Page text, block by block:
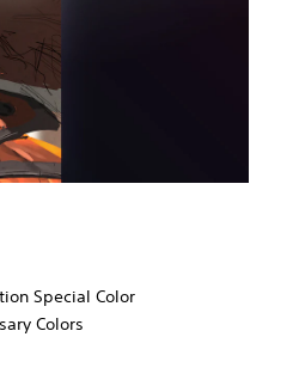
Special Color
Colors